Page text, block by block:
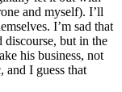
and myself). I’ll
I’m sad that
discourse, but in the
his business, not
and I guess that